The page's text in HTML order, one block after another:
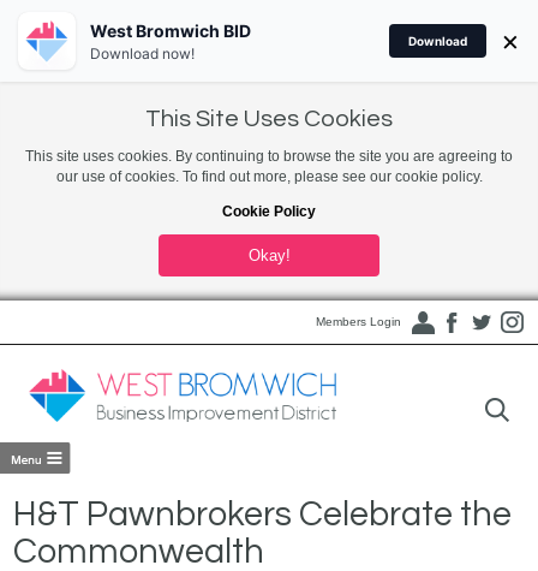
This Site Uses Cookies
This site uses cookies. By continuing to browse the site you are agreeing to
our use of cookies. To find out more, please see our cookie policy.
Cookie Policy
Okay!
Members Login
H&T Pawnbrokers Celebrate the
Commonwealth
West Bromwich BID
Download now!
Download ×